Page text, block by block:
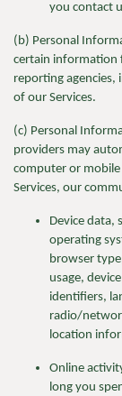
you contact
(b) Personal
certain information
reporting agencies,
of our Services.
(c) Personal
providers may
computer or
Services, our
Device data,
operating
browser
usage,
identifiers,
radio/
location
Online
long you